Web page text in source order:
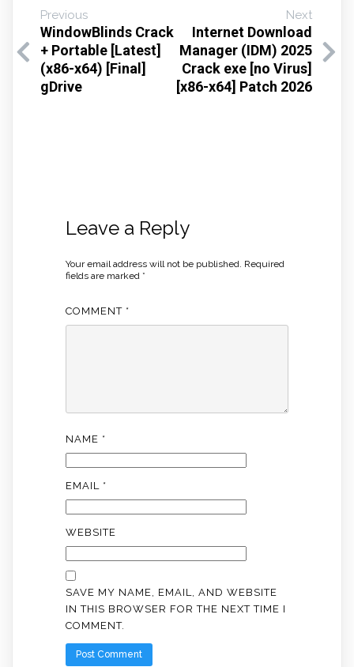
Previous
WindowBlinds Crack
+ Portable [Latest]
(x86-x64) [Final]
gDrive
Next
Internet Download
Manager (IDM) 2025
Crack exe [no Virus]
[x86-x64] Patch 2026
Leave a Reply
Your email address will not be published. Required
fields are marked *
COMMENT *
NAME *
EMAIL *
WEBSITE
SAVE MY NAME, EMAIL, AND WEBSITE
IN THIS BROWSER FOR THE NEXT TIME I
COMMENT.